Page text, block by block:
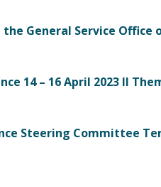
the General Service Office
14 – 16 April 2023 II
Steering Committee